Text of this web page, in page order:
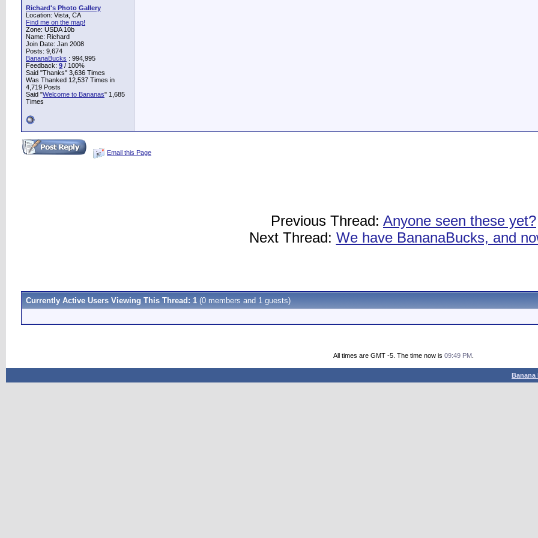
Richard's Photo Gallery
Location: Vista, CA
Find me on the map!
Zone: USDA 10b
Name: Richard
Join Date: Jan 2008
Posts: 9,674
BananaBucks : 994,995
Feedback: 9 / 100%
Said "Thanks" 3,636 Times
Was Thanked 12,537 Times in
4,719 Posts
Said "Welcome to Bananas" 1,685
Times
Email this Page
Previous Thread: Anyone seen these yet?
Next Thread: We have BananaBucks, and
Currently Active Users Viewing This Thread: 1 (0 members and 1 guests)
All times are GMT -5. The time now is 09:49 PM
Banana